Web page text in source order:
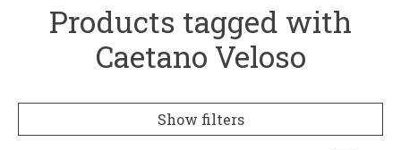
Products tagged with
Caetano Veloso
Show filters